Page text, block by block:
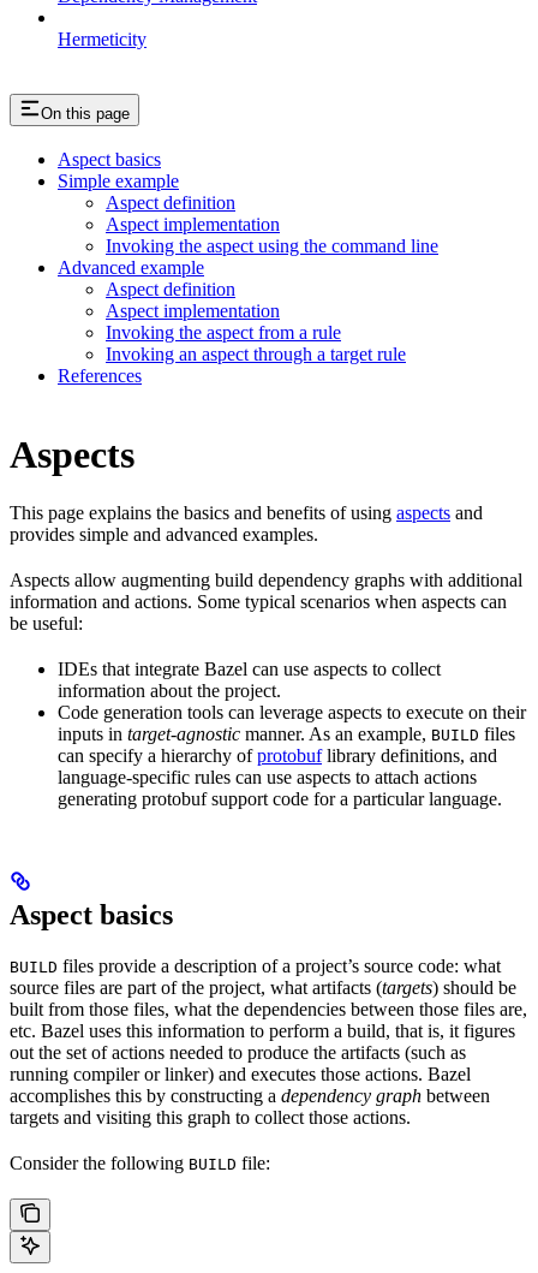
Hermeticity
On this page
Aspect basics
Simple example
Aspect definition
Aspect implementation
Invoking the aspect using the command line
Advanced example
Aspect definition
Aspect implementation
Invoking the aspect from a rule
Invoking an aspect through a target rule
References
Aspects
This page explains the basics and benefits of using aspects and
provides simple and advanced examples.
Aspects allow augmenting build dependency graphs with additional
information and actions. Some typical scenarios when aspects can
be useful:
IDEs that integrate Bazel can use aspects to collect
information about the project.
Code generation tools can leverage aspects to execute on their
inputs in target-agnostic manner. As an example, BUILD files
can specify a hierarchy ofprotobuflibrary definitions, and
language-specific rules can use aspects to attach actions
generating protobuf support code for a particular language.
Aspect basics
BUILD files provide a description of a project’s source code: what
source files are part of the project, what artifacts (targets) should be
built from those files, what the dependencies between those files are,
etc. Bazel uses this information to perform a build, that is, it figures
out the set of actions needed to produce the artifacts (such as
running compiler or linker) and executes those actions. Bazel
accomplishes this by constructing a dependency graph between
targets and visiting this graph to collect those actions.
Consider the following BUILD file: